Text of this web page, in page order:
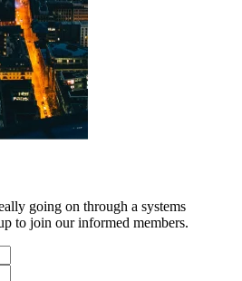
going on through a systems
to join our informed members.